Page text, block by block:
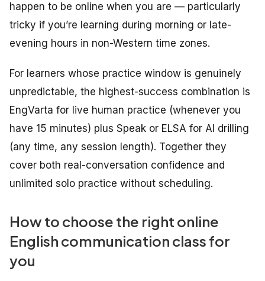
happen to be online when you are — particularly
tricky if you’re learning during morning or late-
evening hours in non-Western time zones.
For learners whose practice window is genuinely
unpredictable, the highest-success combination is
EngVarta for live human practice (whenever you
have 15 minutes) plus Speak or ELSA for AI drilling
(any time, any session length). Together they
cover both real-conversation confidence and
unlimited solo practice without scheduling.
How to choose the right online
English communication class for
you